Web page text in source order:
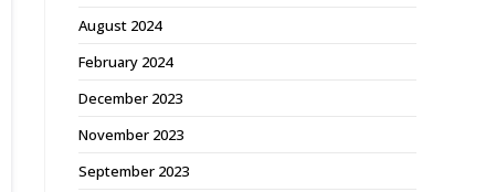
August 2024
February 2024
December 2023
November 2023
September 2023